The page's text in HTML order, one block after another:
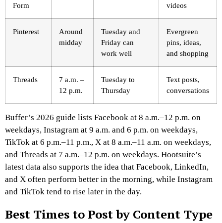
Form
videos
Pinterest
Around
midday
Tuesday and
Friday can
work well
Evergreen
pins, ideas,
and shopping
Threads
7 a.m. –
12 p.m.
Tuesday to
Thursday
Text posts,
conversations
Buffer’s 2026 guide lists Facebook at 8 a.m.–12 p.m. on
weekdays, Instagram at 9 a.m. and 6 p.m. on weekdays,
TikTok at 6 p.m.–11 p.m., X at 8 a.m.–11 a.m. on weekdays,
and Threads at 7 a.m.–12 p.m. on weekdays. Hootsuite’s
latest data also supports the idea that Facebook, LinkedIn,
and X often perform better in the morning, while Instagram
and TikTok tend to rise later in the day.
Best Times to Post by Content Type